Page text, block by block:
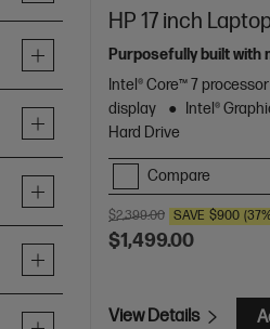
HP 17 inch
Purposefully built
Intel® Core™ 7 processor
display
Intel®
Hard Drive
Compare
$2,399.00 SAVE $900
$1,499.00
View Details